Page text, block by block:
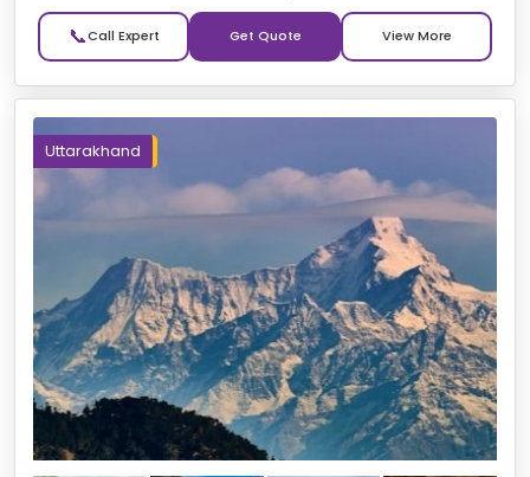
📞 Get Quote
Uttarakhand